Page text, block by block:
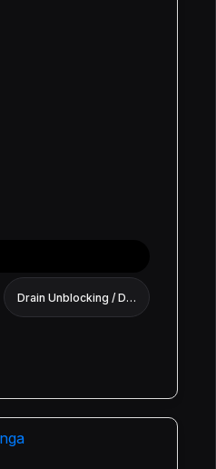
Drain Unblocking / Drain Cleaning Services